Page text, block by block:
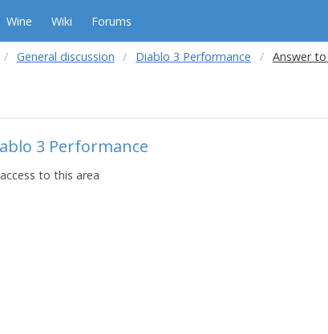
Wine Wiki Forums
General discussion Diablo 3 Performance Answer
3 Performance
to this area